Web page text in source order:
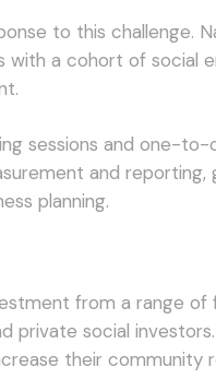
to this challenge.
with a cohort of social
sessions and one-
and reporting,
planning.
from a range of
private social
their community